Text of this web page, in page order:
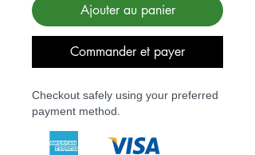
Ajouter au panier
Commander et payer
Checkout safely using your preferred
payment method.